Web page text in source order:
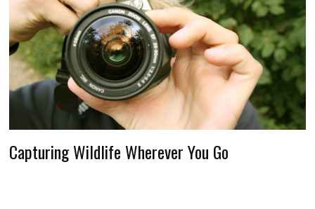
Capturing Wildlife Wherever You Go